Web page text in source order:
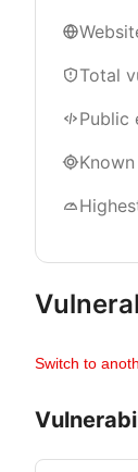
Total
Public
Switch to